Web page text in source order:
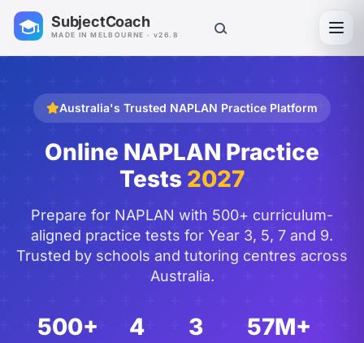
SubjectCoach
MADE IN MELBOURNE · v26.8
Australia's Trusted NAPLAN Practice Platform
Online NAPLAN Practice
Tests 2027
Prepare for NAPLAN with 500+ curriculum-
aligned practice tests for Year 3, 5, 7 and 9.
Trusted by schools and tutoring centres across
Australia.
500+ 4 3 57M+